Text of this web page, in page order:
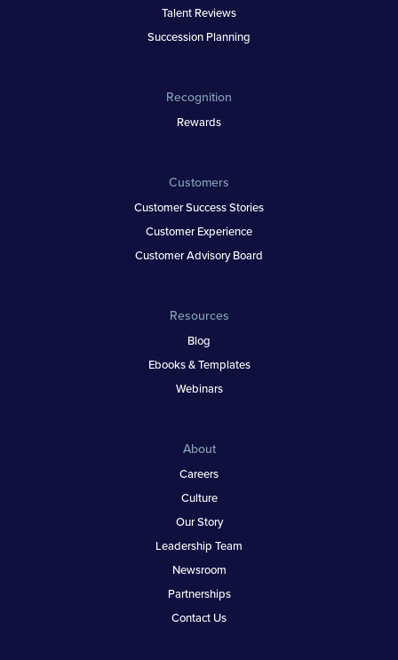
Talent Reviews
Succession Planning
Recognition
Rewards
Customers
Customer Success Stories
Customer Experience
Customer Advisory Board
Resources
Blog
Ebooks & Templates
Webinars
About
Careers
Culture
Our Story
Leadership Team
Newsroom
Partnerships
Contact Us